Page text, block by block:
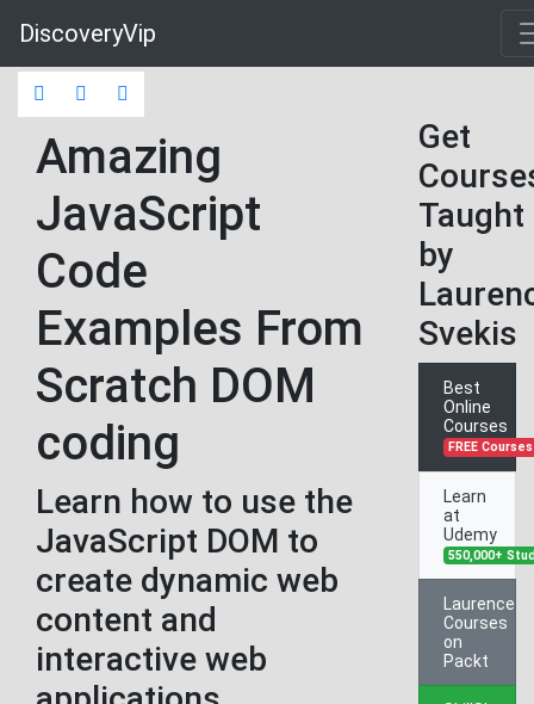
DiscoveryVip
Amazing
JavaScript
Code
Examples From
Scratch DOM
coding
Learn how to use the
JavaScript DOM to
create dynamic web
content and
interactive web
Get
Taught
by
Svekis
Best
Online
Courses
FREE Courses
Learn
at
Udemy
550,000+
Laurence
Courses
on
Packt